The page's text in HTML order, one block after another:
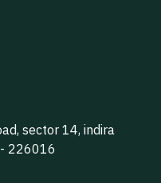
sector 14, indira
226016